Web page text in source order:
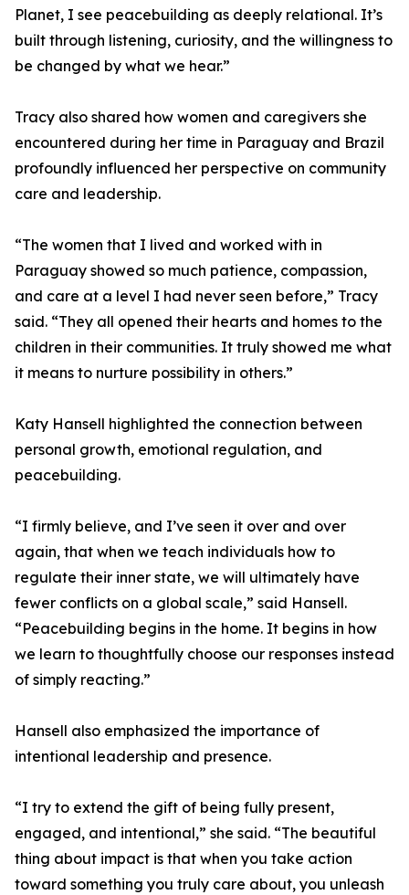
Planet, I see peacebuilding as deeply relational. It’s
built through listening, curiosity, and the willingness to
be changed by what we hear.”
Tracy also shared how women and caregivers she
encountered during her time in Paraguay and Brazil
profoundly influenced her perspective on community
care and leadership.
“The women that I lived and worked with in
Paraguay showed so much patience, compassion,
and care at a level I had never seen before,” Tracy
said. “They all opened their hearts and homes to the
children in their communities. It truly showed me what
it means to nurture possibility in others.”
Katy Hansell highlighted the connection between
personal growth, emotional regulation, and
peacebuilding.
“I firmly believe, and I’ve seen it over and over
again, that when we teach individuals how to
regulate their inner state, we will ultimately have
fewer conflicts on a global scale,” said Hansell.
“Peacebuilding begins in the home. It begins in how
we learn to thoughtfully choose our responses instead
of simply reacting.”
Hansell also emphasized the importance of
intentional leadership and presence.
“I try to extend the gift of being fully present,
engaged, and intentional,” she said. “The beautiful
thing about impact is that when you take action
toward something you truly care about, you unleash